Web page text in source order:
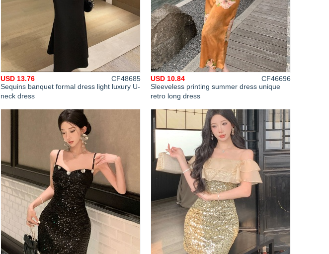
Sequins banquet formal dress light luxury U-
neck dress
USD 13.76
CF48685
Sleeveless printing summer dress unique
retro long dress
USD 10.84 CF46696